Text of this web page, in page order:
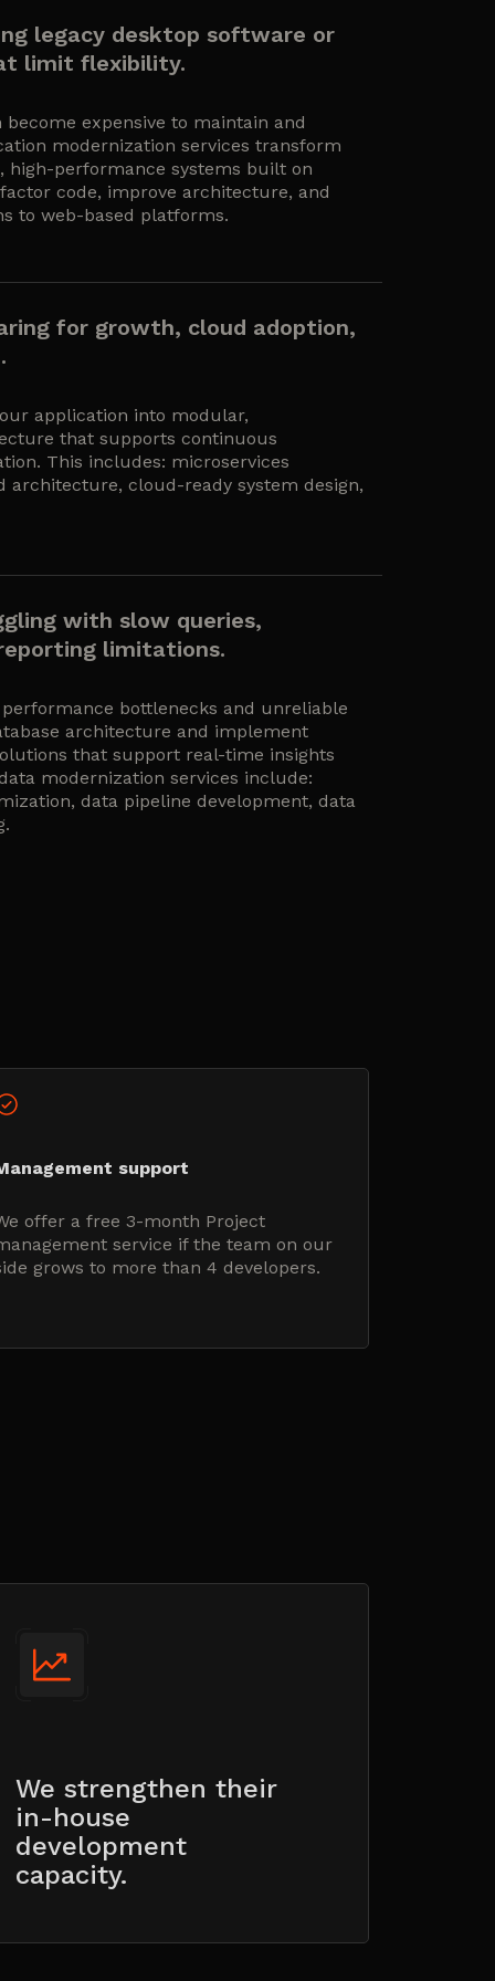
legacy desktop software or
limit flexibility.
expensive to maintain and
modernization services transform
high-performance systems built on
code, improve architecture, and
to web-based platforms.
for growth, cloud adoption,
application into modular,
that supports continuous
This includes: microservices
architecture, cloud-ready system design,
with slow queries,
limitations.
bottlenecks and unreliable
architecture and implement
that support real-time insights
modernization services include:
data pipeline development, data
support
offer a free 3-month Project
service if the team on our
grows to more than 4 developers.
We strengthen their
in-house
development
capacity.